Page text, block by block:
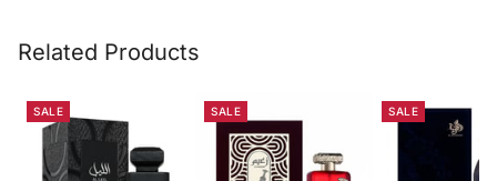
Related Products
SALE SALE SALE